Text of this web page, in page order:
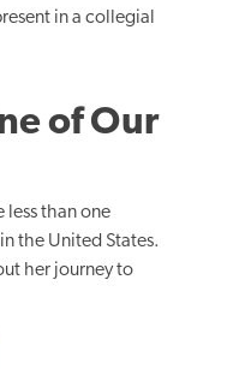
in a collegial
of Our
less than one
the United States.
her journey to